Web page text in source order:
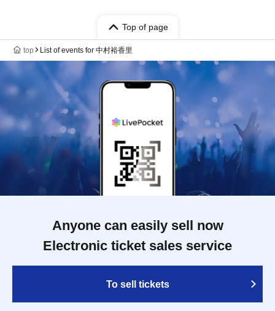
Top of page
top List of events for 中村裕香里
Anyone can easily sell now
Electronic ticket sales service
To sell tickets